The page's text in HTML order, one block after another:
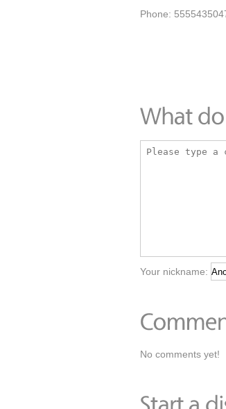
Phone:
Your nickname:
No comments yet!